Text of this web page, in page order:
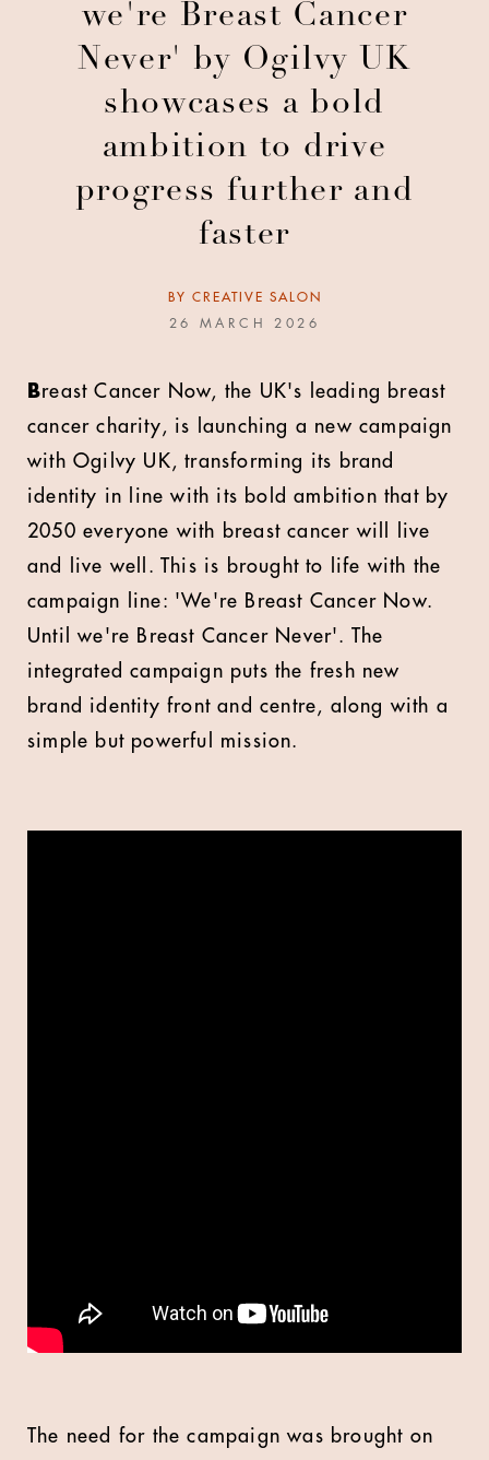
we're Breast Cancer
Never' by Ogilvy UK
showcases a bold
ambition to drive
progress further and
faster
BY CREATIVE SALON
26 MARCH 2026
Breast Cancer Now, the UK's leading breast
cancer charity, is launching a new campaign
with Ogilvy UK, transforming its brand
identity in line with its bold ambition that by
2050 everyone with breast cancer will live
and live well. This is brought to life with the
campaign line: 'We're Breast Cancer Now.
Until we're Breast Cancer Never'. The
integrated campaign puts the fresh new
brand identity front and centre, along with a
simple but powerful mission.
The need for the campaign was brought on